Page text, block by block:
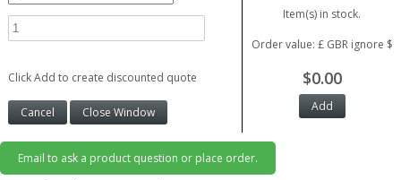
Click Add to create discounted quote
Item(s) in stock.
Order value: £ GBR ignore $
$0.00
Email to ask a product question or place order.